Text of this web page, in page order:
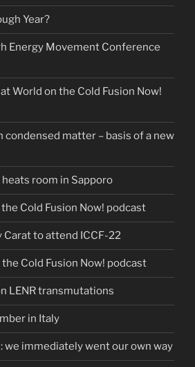
Year?
Energy Movement Conference
World on the Cold Fusion Now!
condensed matter – basis of a new
room in Sapporo
Cold Fusion Now! podcast
Carat to attend ICCF-22
Cold Fusion Now! podcast
LENR transmutations
in Italy
we immediately went our own way